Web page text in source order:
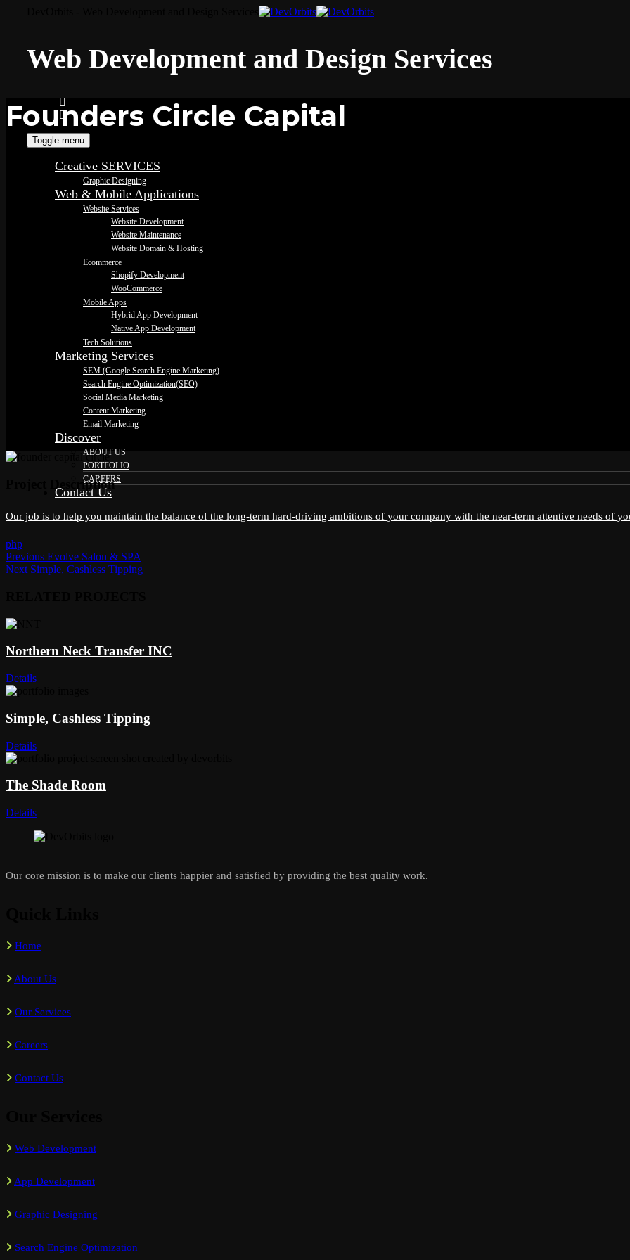
Web Development and Design Services
Toggle menu
Creative SERVICES
Graphic Designing
Web & Mobile Applications
Website Services
Website Development
Website Maintenance
Website Domain & Hosting
Ecommerce
Shopify Development
WooCommerce
Mobile Apps
Hybrid App Development
Native App Development
Tech Solutions
Marketing Services
SEM (Google Search Engine Marketing)
Search Engine Optimization(SEO)
Social Media Marketing
Content Marketing
Email Marketing
Discover
ABOUT US
PORTFOLIO
CAREERS
Contact Us
Founders Circle Capital
Project Description
Our job is to help you maintain the balance of the long-term hard-driving ambitions of your company with the near-term attentive needs of
php
Post
Previous Previous
post:
Evolve Salon & SPA
Next Next
Simple, Cashless Tipping
Northern Neck Transfer INC
Details
Simple, Cashless Tipping
Details
The Shade Room
Details
Our core mission is to make our clients happier and satisfied by providing the best quality work.
Home
About Us
Our Services
Careers
Contact Us
Web Development
App Development
Graphic Designing
Search Engine Optimization